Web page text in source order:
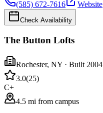
(585) 672-7616
Website
Check Availability
The Button Lofts
Rochester, NY · Built 2004
3.0(25)
C+
4.5 mi from campus